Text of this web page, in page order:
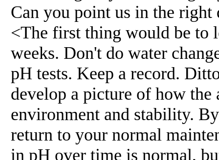
Can you point us in the right
<The first thing would be to
weeks. Don't do water
pH tests. Keep a record.
develop a picture of how
environment and stability.
return to your normal
in pH over time is normal,